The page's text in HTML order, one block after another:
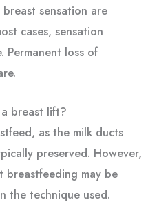
sensation are
cases, sensation
Permanent loss of
breast lift?
as the milk ducts
preserved. However,
breastfeeding may be
the technique used.